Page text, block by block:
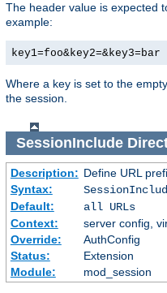
The header value is expected
example:
key1=foo&key2=&key3=bar
Where a key is set to the
the session.
SessionInclude
Description: Define URL
Syntax:
Default:
all URLs
Context:
server config,
Override:
AuthConfig
Status:
Extension
Module:
mod_session